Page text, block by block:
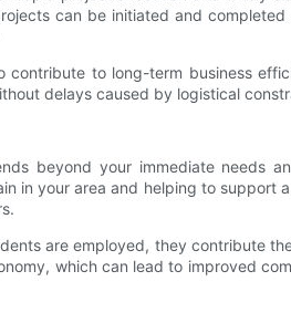
can be initiated and
to long-term business
delays caused by logistical
beyond your immediate needs
in your area and helping to
are employed, they contribute
which can lead to improved